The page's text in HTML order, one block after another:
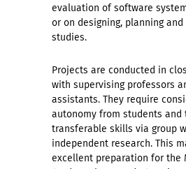
evaluation of software
or on designing, planning
studies.
Projects are conducted in
with supervising professors
assistants. They require
autonomy from students and
transferable skills via group
independent research. This
excellent preparation for the